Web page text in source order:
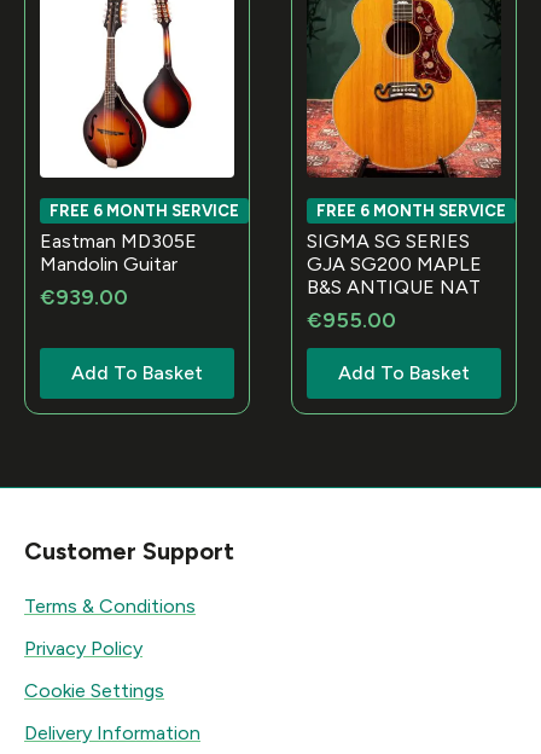
FREE 6 MONTH SERVICE
Eastman MD305E
Mandolin Guitar
€939.00
Add To Basket
FREE 6 MONTH SERVICE
SIGMA SG SERIES
GJA SG200 MAPLE
B&S ANTIQUE NAT
€955.00
Add To Basket
Customer Support
Terms & Conditions
Privacy Policy
Cookie Settings
Delivery Information